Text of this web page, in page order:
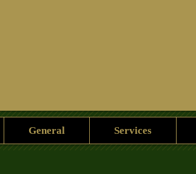
General Services